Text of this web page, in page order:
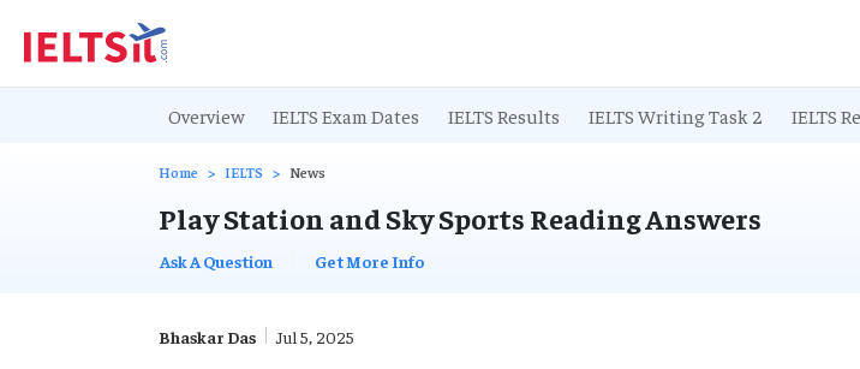
Overview IELTS Exam Dates IELTS Results IELTS Writing Task 2 IELTS
Home IELTS News
Play Station and Sky Sports Reading Answers
Ask A Question Get More Info
Bhaskar Das Jul 5, 2025